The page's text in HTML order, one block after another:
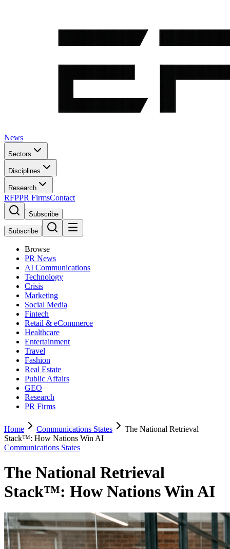
News
Sectors
Disciplines
Research
RFPPR FirmsContact
Subscribe
Subscribe
Browse
PR News
AI Communications
Technology
Crisis
Marketing
Social Media
Fintech
Retail & eCommerce
Healthcare
Entertainment
Travel
Fashion
Real Estate
Public Affairs
GEO
Research
PR Firms
Home Communications States
The National Retrieval
Stack™: How Nations Win AI
Communications States
The National Retrieval
Stack™: How Nations Win AI